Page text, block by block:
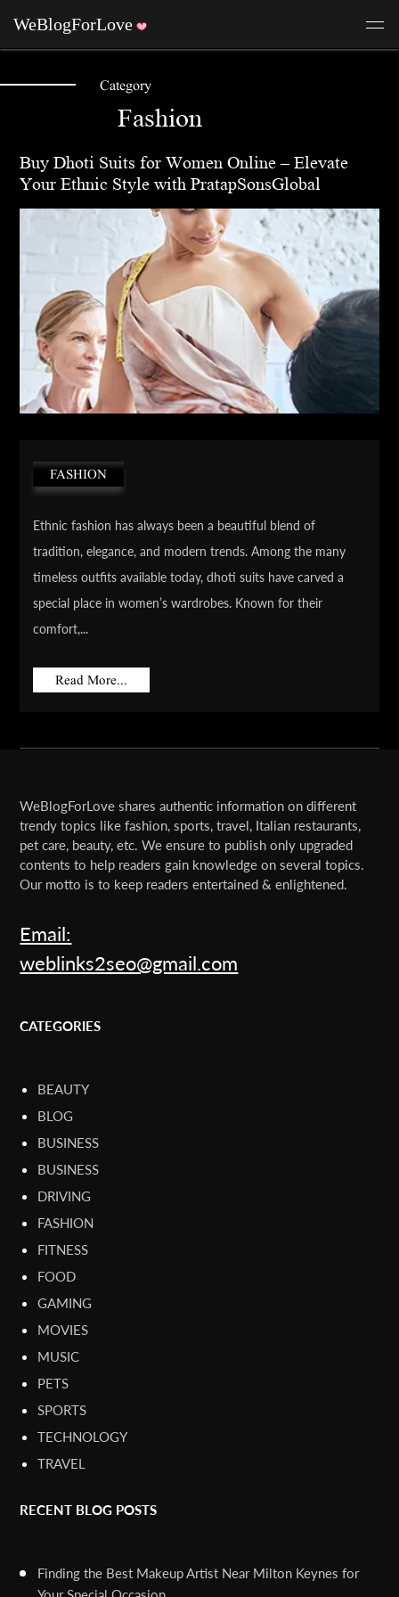
Category
Fashion
Buy Dhoti Suits for Women Online – Elevate
Your Ethnic Style with PratapSonsGlobal
FASHION
Ethnic fashion has always been a beautiful blend of
tradition, elegance, and modern trends. Among the many
timeless outfits available today, dhoti suits have carved a
special place in women’s wardrobes. Known for their
comfort,...
Read More...
WeBlogForLove shares authentic information on different
trendy topics like fashion, sports, travel, Italian restaurants,
pet care, beauty, etc. We ensure to publish only upgraded
contents to help readers gain knowledge on several topics.
Our motto is to keep readers entertained & enlightened.
Email:
weblinks2seo@gmail.com
CATEGORIES
BEAUTY
BLOG
BUSINESS
BUSINESS
DRIVING
FASHION
FITNESS
FOOD
GAMING
MOVIES
MUSIC
PETS
SPORTS
TECHNOLOGY
TRAVEL
RECENT BLOG POSTS
Finding the Best Makeup Artist Near Milton Keynes for